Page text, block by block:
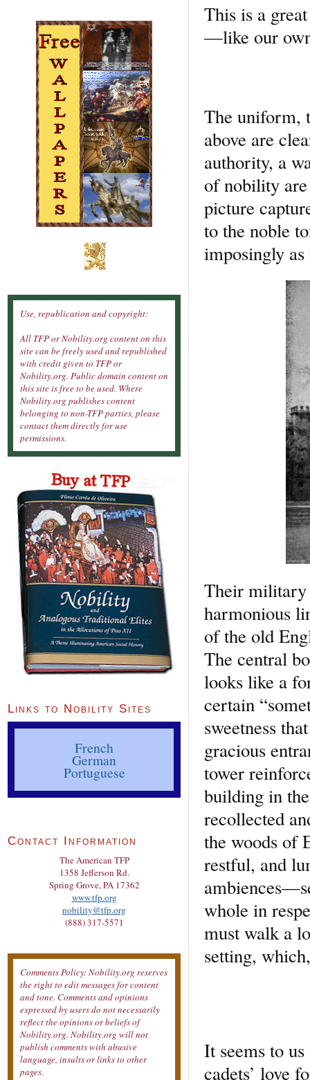
This is a
—like our
The uniform,
above are
authority, a
of nobility
picture
to the noble
imposingly
Their military
harmonious
of the old
The central
looks like a
certain
sweetness
gracious
tower
building in
recollected
the woods of
restful, and
whole in
must walk a
setting,
It seems to
cadets’ love
Use, republication and copyright:
All TFP or Nobility.org content on this
site can be freely used and republished
with credit given to TFP or
Nobility.org. Public domain content on
this site is free to be used. Where
Nobility.org publishes content
belonging to non-TFP parties, please
contact them directly for use
permissions.
Links to Nobility Sites
French
German
Portuguese
Contact Information
The American TFP
1358 Jefferson Rd.
Spring Grove, PA 17362
www.tfp.org
nobility@tfp.org
(888) 317-5571
Comments Policy: Nobility.org reserves
the right to edit messages for content
and tone. Comments and opinions
expressed by users do not necessarily
reflect the opinions or beliefs of
Nobility.org. Nobility.org will not
publish comments with abusive
language, insults or links to other
pages.